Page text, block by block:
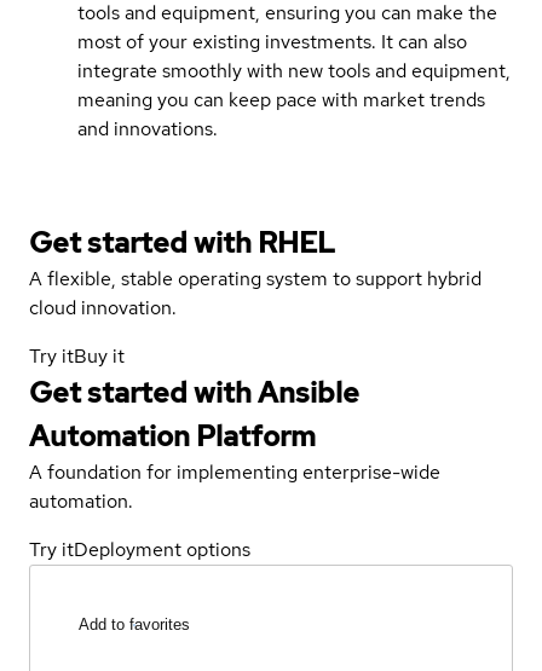
tools and equipment, ensuring you can make the
most of your existing investments. It can also
integrate smoothly with new tools and equipment,
meaning you can keep pace with market trends
and innovations.
Get started with RHEL
A flexible, stable operating system to support hybrid
cloud innovation.
Try itBuy it
Get started withAnsible
Automation Platform
A foundation for implementing enterprise-wide
automation.
Try itDeployment options
Add to favorites